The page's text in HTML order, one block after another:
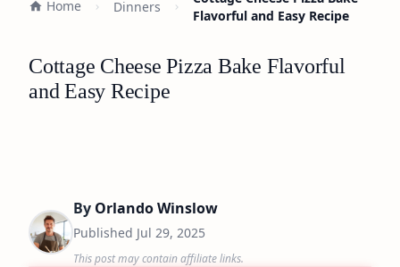
Home Dinners
Flavorful and Easy Recipe
Cottage Cheese Pizza Bake Flavorful
and Easy Recipe
By Orlando Winslow
Published Jul 29, 2025
This post may contain affiliate links.